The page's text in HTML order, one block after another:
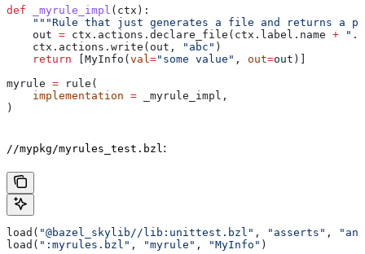
def _myrule_impl ( ctx ):
"""Rule that just generates a file and returns a
    out
= ctx.actions.declare_file(ctx.label.name +
    ctx.actions.write(out,
"abc" )
    return
[MyInfo(val ="some value" , out=out)]
myrule = rule(
    implementation
= _myrule_impl,
)
//mypkg/myrules_test.bzl :
load( "@bazel_skylib//lib:unittest.bzl" , "asserts" ,
load( ":myrules.bzl" , "myrule" , "MyInfo" )